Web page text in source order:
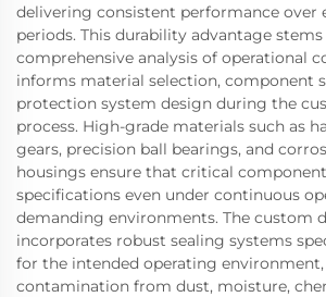
delivering consistent performance over
periods. This durability advantage
comprehensive analysis of operational
informs material selection, component
protection system design during the
process. High-grade materials such as
gears, precision ball bearings, and
housings ensure that critical
specifications even under continuous
demanding environments. The custom
incorporates robust sealing systems
for the intended operating
contamination from dust, moisture,